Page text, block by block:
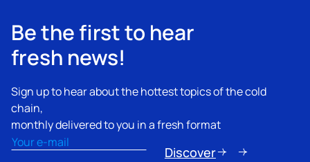
Be the first to hear
fresh news!
Sign up to hear about the hottest topics of the cold
chain,
monthly delivered to you in a fresh format
Email(Required)
Discover